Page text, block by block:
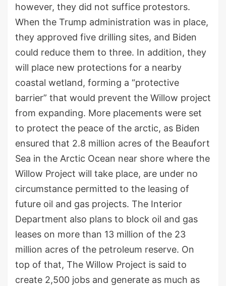
however, they did not suffice protestors.
When the Trump administration was in place,
they approved five drilling sites, and Biden
could reduce them to three. In addition, they
will place new protections for a nearby
coastal wetland, forming a “protective
barrier” that would prevent the Willow project
from expanding. More placements were set
to protect the peace of the arctic, as Biden
ensured that 2.8 million acres of the Beaufort
Sea in the Arctic Ocean near shore where the
Willow Project will take place, are under no
circumstance permitted to the leasing of
future oil and gas projects. The Interior
Department also plans to block oil and gas
leases on more than 13 million of the 23
million acres of the petroleum reserve. On
top of that, The Willow Project is said to
create 2,500 jobs and generate as much as